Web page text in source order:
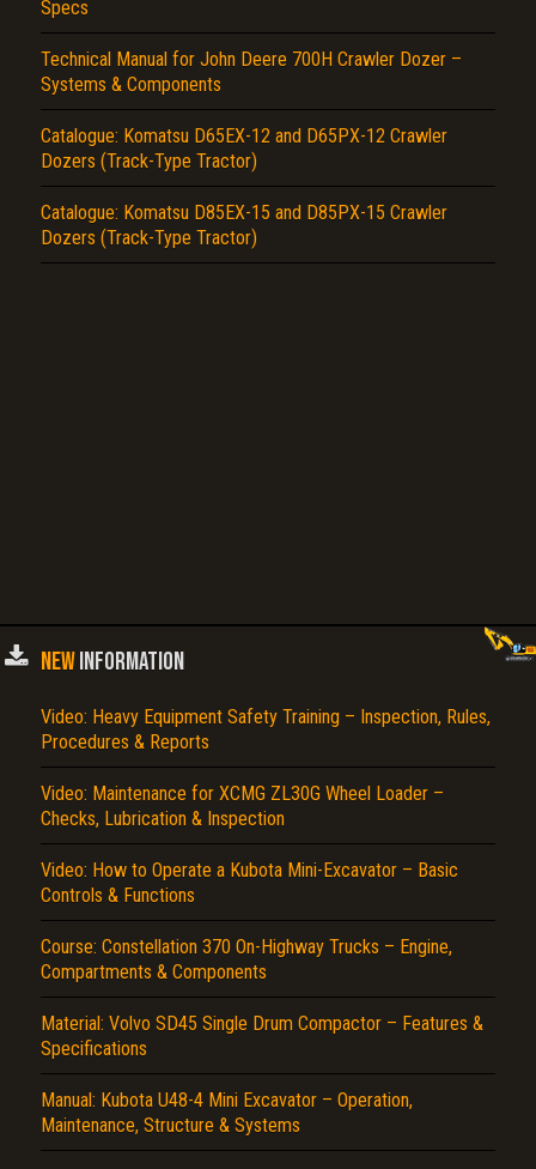
Specs
Technical Manual for John Deere 700H Crawler Dozer –
Systems & Components
Catalogue: Komatsu D65EX-12 and D65PX-12 Crawler
Dozers (Track-Type Tractor)
Catalogue: Komatsu D85EX-15 and D85PX-15 Crawler
Dozers (Track-Type Tractor)
NEWINFORMATION
Video: Heavy Equipment Safety Training – Inspection, Rules,
Procedures & Reports
Video: Maintenance for XCMG ZL30G Wheel Loader –
Checks, Lubrication & Inspection
Video: How to Operate a Kubota Mini-Excavator – Basic
Controls & Functions
Course: Constellation 370 On-Highway Trucks – Engine,
Compartments & Components
Material: Volvo SD45 Single Drum Compactor – Features &
Specifications
Manual: Kubota U48-4 Mini Excavator – Operation,
Maintenance, Structure & Systems